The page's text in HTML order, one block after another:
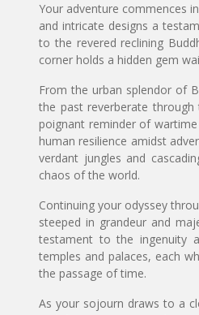
Your adventure commences
and intricate designs a
to the revered reclining
corner holds a hidden gem
From the urban splendor of
the past reverberate
poignant reminder of
human resilience amidst
verdant jungles and
chaos of the world.
Continuing your odyssey
steeped in grandeur and
testament to the ingenuity
temples and palaces, each
the passage of time.
As your sojourn draws to a